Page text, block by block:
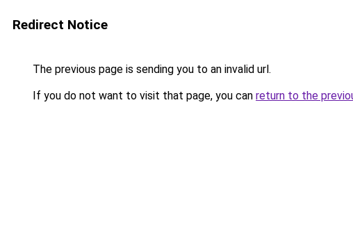
Redirect Notice
The previous page is sending you to an invalid url.
If you do not want to visit that page, you can return to the